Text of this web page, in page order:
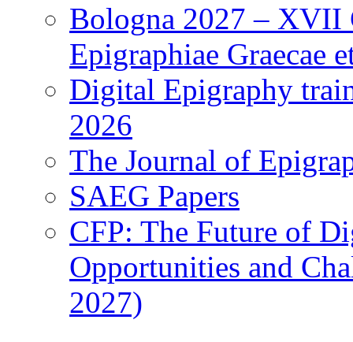
Bologna 2027 – XVII
Epigraphiae Graecae
Digital Epigraphy
2026
The Journal of
SAEG Papers
CFP: The Future of
Opportunities and
2027)